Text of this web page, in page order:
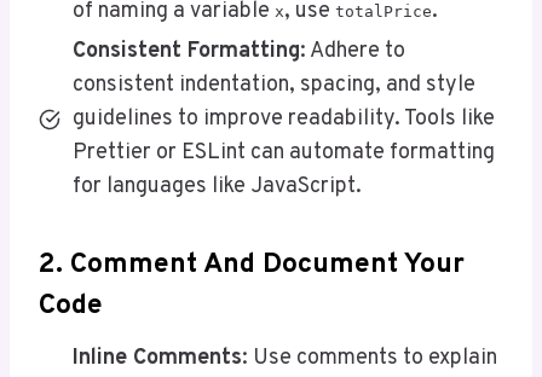
of naming a variable x, use totalPrice.
Consistent Formatting: Adhere to
consistent indentation, spacing, and style
guidelines to improve readability. Tools like
Prettier or ESLint can automate formatting
for languages like JavaScript.
2. Comment And Document Your
Code
Inline Comments: Use comments to explain